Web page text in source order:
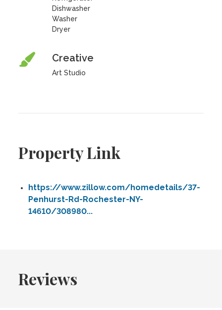
Dishwasher
Washer
Dryer
Creative
Art Studio
Property Link
https://www.zillow.com/homedetails/37-
Penhurst-Rd-Rochester-NY-
14610/308980...
Reviews